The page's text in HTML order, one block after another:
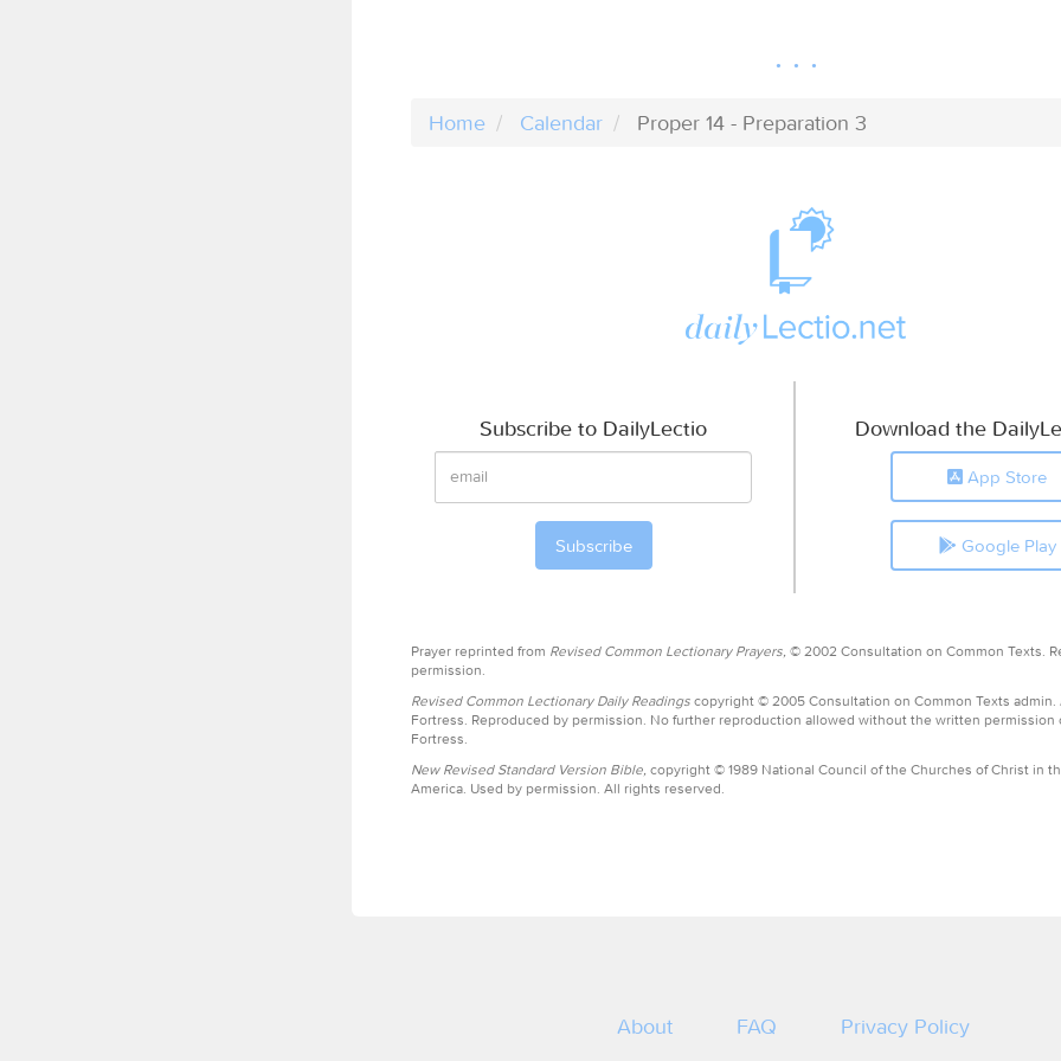
Home Calendar Proper 14 - Preparation 3
Subscribe to DailyLectio Download the
App Store
Google Play
Prayer reprinted from Revised Common Lectionary Prayers, © 2002 Consultation on Common Texts.
permission.
Revised Common Lectionary Daily Readings copyright © 2005 Consultation on Common Texts admin.
Fortress. Reproduced by permission. No further reproduction allowed without the written permission
Fortress.
New Revised Standard Version Bible, copyright © 1989 National Council of the Churches of Christ in
America. Used by permission. All rights reserved.
About FAQ Privacy Policy